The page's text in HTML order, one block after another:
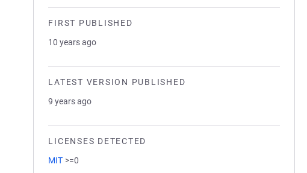
FIRST PUBLISHED
10 years ago
LATEST VERSION PUBLISHED
9 years ago
LICENSES DETECTED
MIT >=0